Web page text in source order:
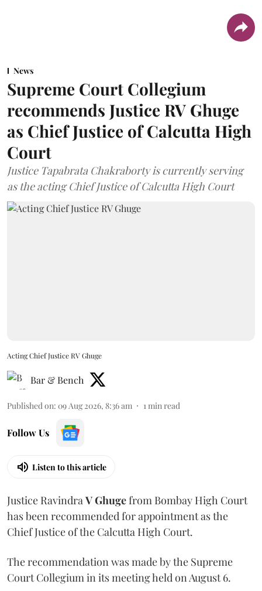
News
Supreme Court Collegium
recommends Justice RV Ghuge
as Chief Justice of Calcutta High
Court
Justice Tapabrata Chakraborty is currently serving
as the acting Chief Justice of Calcutta High Court
Acting Chief Justice RV Ghuge
Bar & Bench
Published on: 09 Aug 2026, 8:36 am 1min read
Follow Us
Listen to this article
Justice RavindraV Ghugefrom Bombay High Court
has been recommended for appointment as the
Chief Justice of the Calcutta High Court.
The recommendation was made by the Supreme
Court Collegium in its meeting held on August 6.